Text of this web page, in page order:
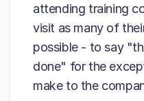
attending training
visit as many of
possible - to say
done" for the
make to the